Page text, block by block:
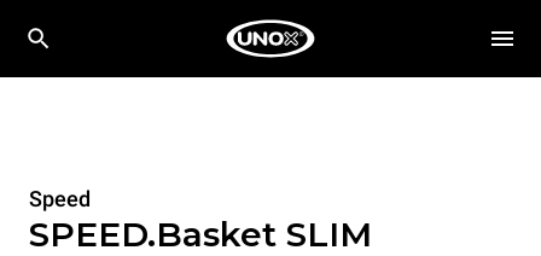
Speed
SPEED.Basket SLIM